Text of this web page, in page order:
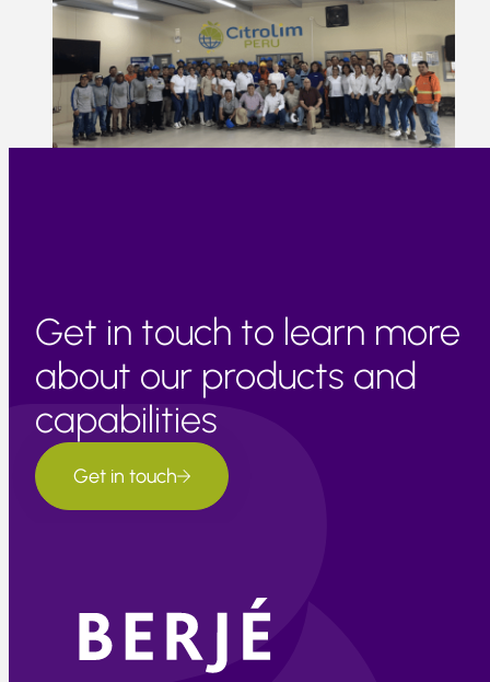
Get in touch to learn more
about our products and
capabilities
Get in touch